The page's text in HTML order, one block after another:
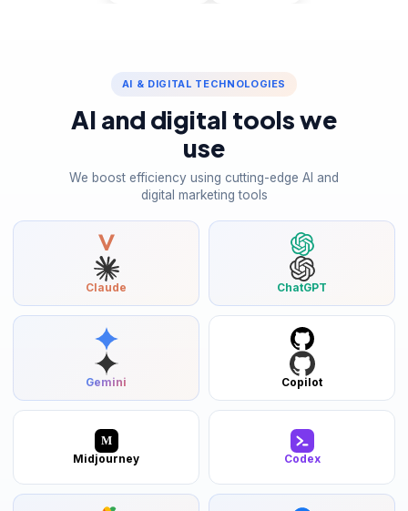
AI & DIGITAL TECHNOLOGIES
AI and digital tools we
use
We boost efficiency using cutting-edge AI and
digital marketing tools
Claude ChatGPT
Gemini Copilot
M
Midjourney Codex